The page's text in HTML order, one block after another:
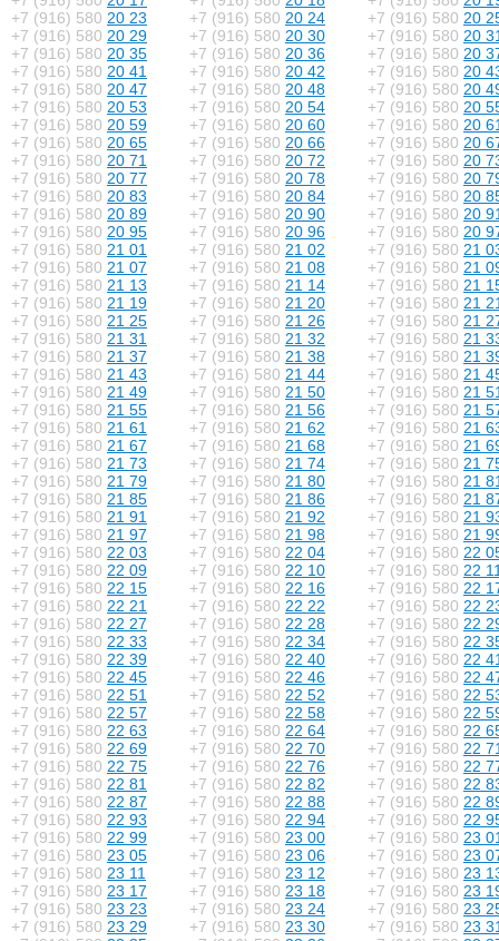
+7 (916) 580 20 23 +7 (916) 580 20 24 +7 (916) 580 20
+7 (916) 580 20 29 +7 (916) 580 20 30 +7 (916) 580 20
+7 (916) 580 20 35 +7 (916) 580 20 36 +7 (916) 580 20
+7 (916) 580 20 41 +7 (916) 580 20 42 +7 (916) 580 20
+7 (916) 580 20 47 +7 (916) 580 20 48 +7 (916) 580 20
+7 (916) 580 20 53 +7 (916) 580 20 54 +7 (916) 580 20
+7 (916) 580 20 59 +7 (916) 580 20 60 +7 (916) 580 20
+7 (916) 580 20 65 +7 (916) 580 20 66 +7 (916) 580 20
+7 (916) 580 20 71 +7 (916) 580 20 72 +7 (916) 580 20
+7 (916) 580 20 77 +7 (916) 580 20 78 +7 (916) 580 20
+7 (916) 580 20 83 +7 (916) 580 20 84 +7 (916) 580 20
+7 (916) 580 20 89 +7 (916) 580 20 90 +7 (916) 580 20
+7 (916) 580 20 95 +7 (916) 580 20 96 +7 (916) 580 20
+7 (916) 580 21 01 +7 (916) 580 21 02 +7 (916) 580 21
+7 (916) 580 21 07 +7 (916) 580 21 08 +7 (916) 580 21
+7 (916) 580 21 13 +7 (916) 580 21 14 +7 (916) 580 21
+7 (916) 580 21 19 +7 (916) 580 21 20 +7 (916) 580 21
+7 (916) 580 21 25 +7 (916) 580 21 26 +7 (916) 580 21
+7 (916) 580 21 31 +7 (916) 580 21 32 +7 (916) 580 21
+7 (916) 580 21 37 +7 (916) 580 21 38 +7 (916) 580 21
+7 (916) 580 21 43 +7 (916) 580 21 44 +7 (916) 580 21
+7 (916) 580 21 49 +7 (916) 580 21 50 +7 (916) 580 21
+7 (916) 580 21 55 +7 (916) 580 21 56 +7 (916) 580 21
+7 (916) 580 21 61 +7 (916) 580 21 62 +7 (916) 580 21
+7 (916) 580 21 67 +7 (916) 580 21 68 +7 (916) 580 21
+7 (916) 580 21 73 +7 (916) 580 21 74 +7 (916) 580 21
+7 (916) 580 21 79 +7 (916) 580 21 80 +7 (916) 580 21
+7 (916) 580 21 85 +7 (916) 580 21 86 +7 (916) 580 21
+7 (916) 580 21 91 +7 (916) 580 21 92 +7 (916) 580 21
+7 (916) 580 21 97 +7 (916) 580 21 98 +7 (916) 580 21
+7 (916) 580 22 03 +7 (916) 580 22 04 +7 (916) 580 22
+7 (916) 580 22 09 +7 (916) 580 22 10 +7 (916) 580 22
+7 (916) 580 22 15 +7 (916) 580 22 16 +7 (916) 580 22
+7 (916) 580 22 21 +7 (916) 580 22 22 +7 (916) 580 22
+7 (916) 580 22 27 +7 (916) 580 22 28 +7 (916) 580 22
+7 (916) 580 22 33 +7 (916) 580 22 34 +7 (916) 580 22
+7 (916) 580 22 39 +7 (916) 580 22 40 +7 (916) 580 22
+7 (916) 580 22 45 +7 (916) 580 22 46 +7 (916) 580 22
+7 (916) 580 22 51 +7 (916) 580 22 52 +7 (916) 580 22
+7 (916) 580 22 57 +7 (916) 580 22 58 +7 (916) 580 22
+7 (916) 580 22 63 +7 (916) 580 22 64 +7 (916) 580 22
+7 (916) 580 22 69 +7 (916) 580 22 70 +7 (916) 580 22
+7 (916) 580 22 75 +7 (916) 580 22 76 +7 (916) 580 22
+7 (916) 580 22 81 +7 (916) 580 22 82 +7 (916) 580 22
+7 (916) 580 22 87 +7 (916) 580 22 88 +7 (916) 580 22
+7 (916) 580 22 93 +7 (916) 580 22 94 +7 (916) 580 22
+7 (916) 580 22 99 +7 (916) 580 23 00 +7 (916) 580 23
+7 (916) 580 23 05 +7 (916) 580 23 06 +7 (916) 580 23
+7 (916) 580 23 11 +7 (916) 580 23 12 +7 (916) 580 23
+7 (916) 580 23 17 +7 (916) 580 23 18 +7 (916) 580 23
+7 (916) 580 23 23 +7 (916) 580 23 24 +7 (916) 580 23
+7 (916) 580 23 29 +7 (916) 580 23 30 +7 (916) 580 23